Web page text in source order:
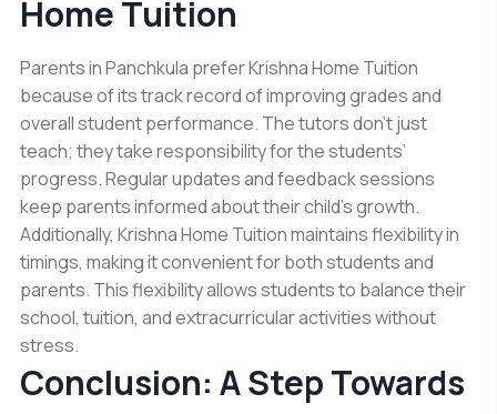
Home Tuition
Parents in Panchkula prefer Krishna Home Tuition
because of its track record of improving grades and
overall student performance. The tutors don’t just
teach; they take responsibility for the students’
progress. Regular updates and feedback sessions
keep parents informed about their child’s growth.
Additionally, Krishna Home Tuition maintains flexibility in
timings, making it convenient for both students and
parents. This flexibility allows students to balance their
school, tuition, and extracurricular activities without
stress.
Conclusion: A Step Towards